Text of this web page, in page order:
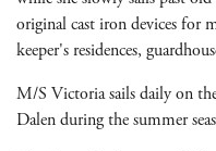
original cast iron devices for
keeper's residences,
M/S Victoria sails daily on
Dalen during the summer